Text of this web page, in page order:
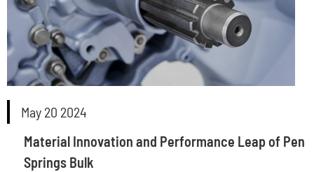
May 20 2024
Material Innovation and Performance Leap of Pen
Springs Bulk